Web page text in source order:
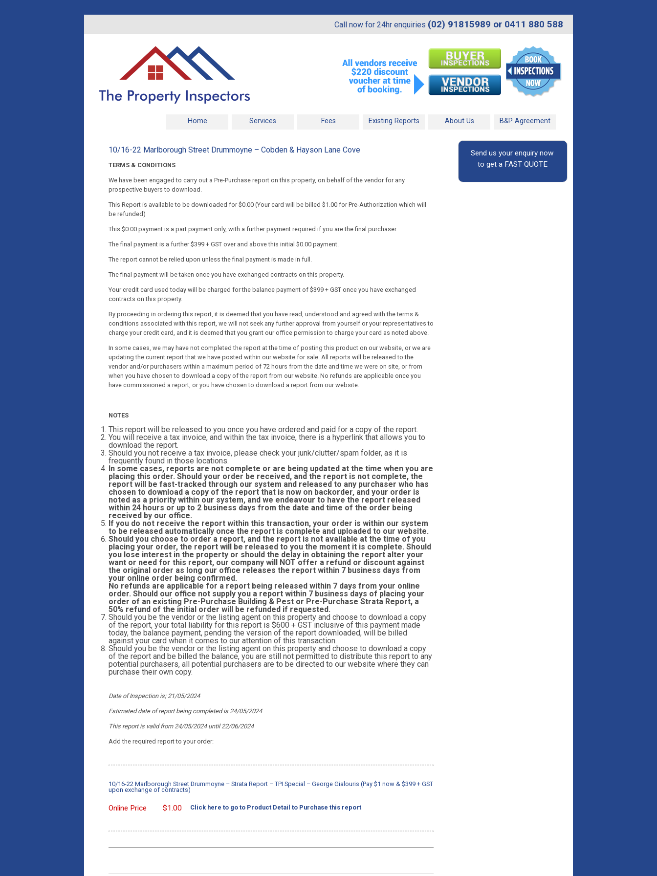
Call now for 24hr enquiries (02) 91815989 or 0411 880 588
Home Services Fees Existing Reports About Us B&P Agreement
10/16-22 Marlborough Street Drummoyne – Cobden & Hayson Lane Cove
TERMS & CONDITIONS
We have been engaged to carry out a Pre-Purchase report on this property, on behalf of the vendor for any
prospective buyers to download.
This Report is available to be downloaded for $0.00 (Your card will be billed $1.00 for Pre-Authorization which will
be refunded)
This $0.00 payment is a part payment only, with a further payment required if you are the final purchaser.
The final payment is a further $399 + GST over and above this initial $0.00 payment.
The report cannot be relied upon unless the final payment is made in full.
The final payment will be taken once you have exchanged contracts on this property.
Your credit card used today will be charged for the balance payment of $399 + GST once you have exchanged
contracts on this property.
By proceeding in ordering this report, it is deemed that you have read, understood and agreed with the terms &
conditions associated with this report, we will not seek any further approval from yourself or your representatives to
charge your credit card, and it is deemed that you grant our office permission to charge your card as noted above.
In some cases, we may have not completed the report at the time of posting this product on our website, or we are
updating the current report that we have posted within our website for sale. All reports will be released to the
vendor and/or purchasers within a maximum period of 72 hours from the date and time we were on site, or from
when you have chosen to download a copy of the report from our website. No refunds are applicable once you
have commissioned a report, or you have chosen to download a report from our website.
NOTES
This report will be released to you once you have ordered and paid for a copy of the report.
You will receive a tax invoice, and within the tax invoice, there is a hyperlink that allows you to
download the report.
Should you not receive a tax invoice, please check your junk/clutter/spam folder, as it is
frequently found in those locations.
In some cases, reports are not complete or are being updated at the time when you are
placing this order. Should your order be received, and the report is not complete, the
report will be fast-tracked through our system and released to any purchaser who has
chosen to download a copy of the report that is now on backorder, and your order is
noted as a priority within our system, and we endeavour to have the report released
within 24 hours or up to 2 business days from the date and time of the order being
received by our office.
If you do not receive the report within this transaction, your order is within our system
to be released automatically once the report is complete and uploaded to our website.
Should you choose to order a report, and the report is not available at the time of you
placing your order, the report will be released to you the moment it is complete. Should
you lose interest in the property or should the delay in obtaining the report alter your
want or need for this report, our company will NOT offer a refund or discount against
the original order as long our office releases the report within 7 business days from
your online order being confirmed.
No refunds are applicable for a report being released within 7 days from your online
order. Should our office not supply you a report within 7 business days of placing your
order of an existing Pre-Purchase Building & Pest or Pre-Purchase Strata Report, a
50% refund of the initial order will be refunded if requested.
Should you be the vendor or the listing agent on this property and choose to download a copy
of the report, your total liability for this report is $600 + GST inclusive of this payment made
today, the balance payment, pending the version of the report downloaded, will be billed
against your card when it comes to our attention of this transaction.
Should you be the vendor or the listing agent on this property and choose to download a copy
of the report and be billed the balance, you are still not permitted to distribute this report to any
potential purchasers, all potential purchasers are to be directed to our website where they can
purchase their own copy.
Date of Inspection is; 21/05/2024
Estimated date of report being completed is 24/05/2024
This report is valid from 24/05/2024until 22/06/2024
Add the required report to your order:
10/16-22 Marlborough Street Drummoyne – Strata Report – TPI Special – George Gialouris (Pay $1 now & $399 + GST
upon exchange of contracts)
$1.00
Online Price Click here to go to Product Detail to Purchase this report
Send us your enquiry now
to get a FAST QUOTE